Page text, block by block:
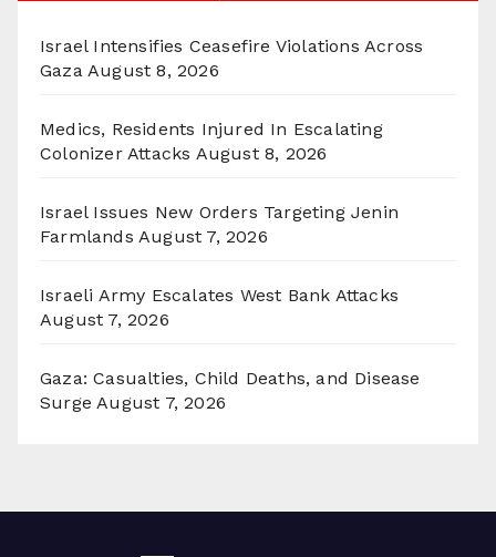
Israel Intensifies Ceasefire Violations Across
Gaza August 8, 2026
Medics, Residents Injured In Escalating
Colonizer Attacks August 8, 2026
Israel Issues New Orders Targeting Jenin
Farmlands August 7, 2026
Israeli Army Escalates West Bank Attacks
August 7, 2026
Gaza: Casualties, Child Deaths, and Disease
Surge August 7, 2026